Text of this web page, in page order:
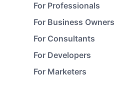
For Professionals
For Business Owners
For Consultants
For Developers
For Marketers